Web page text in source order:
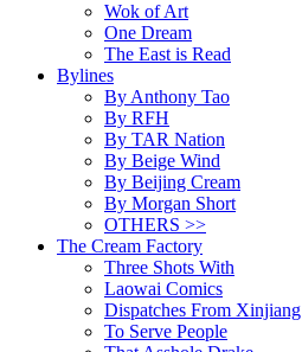
Wok of Art
One Dream
The East is Read
Bylines
By Anthony Tao
By RFH
By TAR Nation
By Beige Wind
By Beijing Cream
By Morgan Short
OTHERS >>
The Cream Factory
Three Shots With
Laowai Comics
Dispatches From Xinjiang
To Serve People